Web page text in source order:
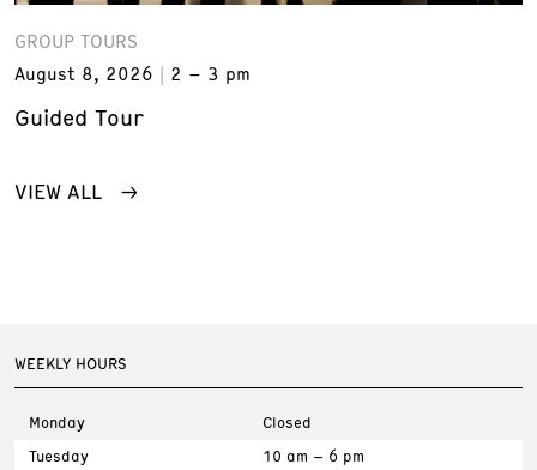
GROUP TOURS
August 8, 2026
2 – 3 pm
Guided Tour
VIEW ALL
WEEKLY HOURS
Monday
Closed
Tuesday
10 am – 6 pm